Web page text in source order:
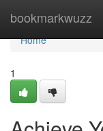
bookmarkwuzz
Home
Home
1